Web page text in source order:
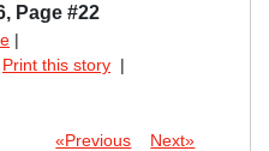
Page #22
|
Print this story |
«Previous Next»